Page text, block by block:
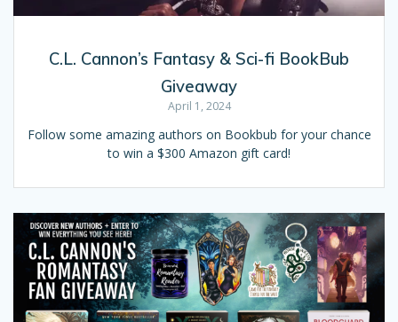
C.L. Cannon’s Fantasy & Sci-fi BookBub
Giveaway
April 1, 2024
Follow some amazing authors on Bookbub for your chance
to win a $300 Amazon gift card!